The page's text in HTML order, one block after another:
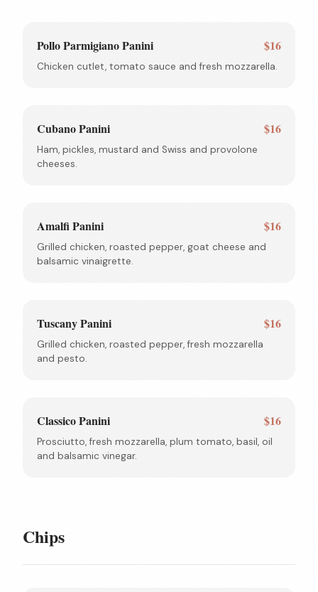
Pollo Parmigiano Panini $16
Chicken cutlet, tomato sauce and fresh mozzarella.
Cubano Panini $16
Ham, pickles, mustard and Swiss and provolone
cheeses.
Amalfi Panini $16
Grilled chicken, roasted pepper, goat cheese and
balsamic vinaigrette.
Tuscany Panini $16
Grilled chicken, roasted pepper, fresh mozzarella
and pesto.
Classico Panini $16
Prosciutto, fresh mozzarella, plum tomato, basil, oil
and balsamic vinegar.
Chips